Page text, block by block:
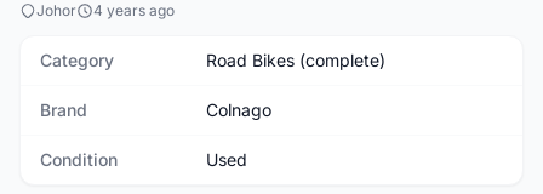
Johor 4 years ago
Category Road Bikes (complete)
Brand Colnago
Condition Used